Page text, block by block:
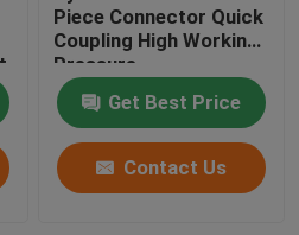
Piece Connector Quick
Coupling High Working
Pressure
Get Best Price
Contact Us